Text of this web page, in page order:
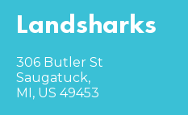
Landsharks
306 Butler St
Saugatuck,
MI, US 49453